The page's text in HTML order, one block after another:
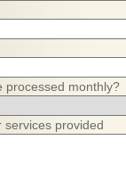
processed monthly?
services provided